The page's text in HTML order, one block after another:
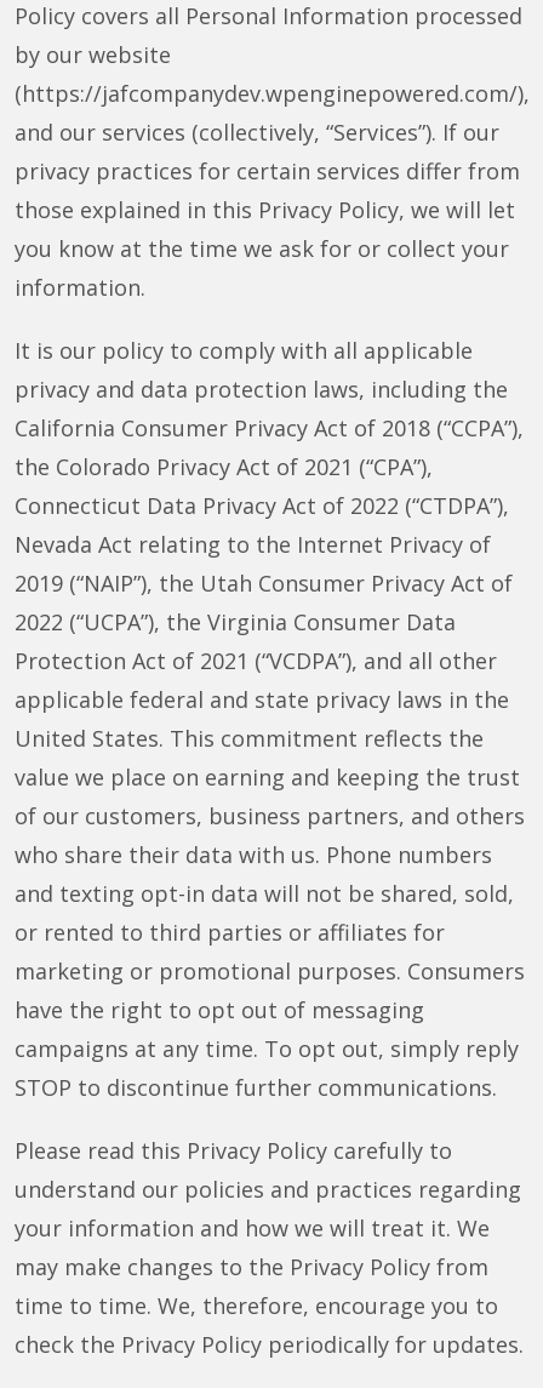
Policy covers all Personal Information processed
by our website
(https://jafcompanydev.wpenginepowered.com/),
and our services (collectively, “Services”). If our
privacy practices for certain services differ from
those explained in this Privacy Policy, we will let
you know at the time we ask for or collect your
information.
It is our policy to comply with all applicable
privacy and data protection laws, including the
California Consumer Privacy Act of 2018 (“CCPA”),
the Colorado Privacy Act of 2021 (“CPA”),
Connecticut Data Privacy Act of 2022 (“CTDPA”),
Nevada Act relating to the Internet Privacy of
2019 (“NAIP”), the Utah Consumer Privacy Act of
2022 (“UCPA”), the Virginia Consumer Data
Protection Act of 2021 (“VCDPA”), and all other
applicable federal and state privacy laws in the
United States. This commitment reflects the
value we place on earning and keeping the trust
of our customers, business partners, and others
who share their data with us. Phone numbers
and texting opt-in data will not be shared, sold,
or rented to third parties or affiliates for
marketing or promotional purposes. Consumers
have the right to opt out of messaging
campaigns at any time. To opt out, simply reply
STOP to discontinue further communications.
Please read this Privacy Policy carefully to
understand our policies and practices regarding
your information and how we will treat it. We
may make changes to the Privacy Policy from
time to time. We, therefore, encourage you to
check the Privacy Policy periodically for updates.